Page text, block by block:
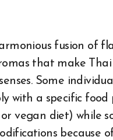
fusion of
that make Thai
Some
with a specific food
vegan diet) while
because